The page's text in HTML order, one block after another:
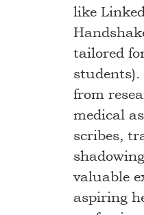
like
tailored
students).
from
medical
scribes,
valuable
aspiring